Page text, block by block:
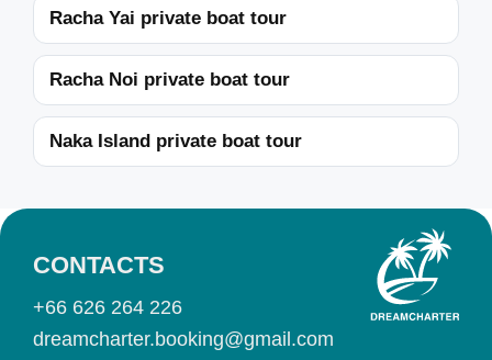
Racha Yai private boat tour
Racha Noi private boat tour
Naka Island private boat tour
CONTACTS
+66 626 264 226
dreamcharter.booking@gmail.com